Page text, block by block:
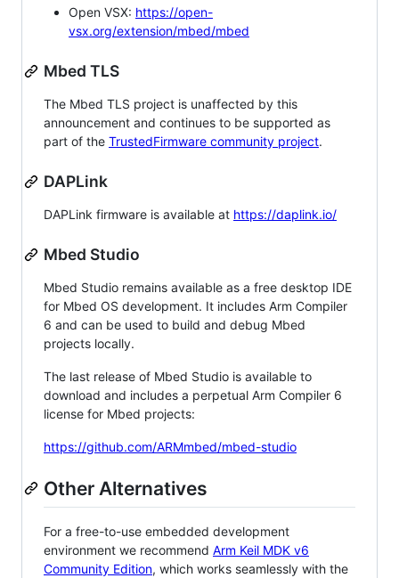
Open VSX: https://open-
vsx.org/extension/mbed/mbed
Mbed TLS
The Mbed TLS project is unaffected by this
announcement and continues to be supported as
part of the TrustedFirmware community project.
DAPLink
DAPLink firmware is available at https://daplink.io/
Mbed Studio
Mbed Studio remains available as a free desktop IDE
for Mbed OS development. It includes Arm Compiler
6 and can be used to build and debug Mbed
projects locally.
The last release of Mbed Studio is available to
download and includes a perpetual Arm Compiler 6
license for Mbed projects:
https://github.com/ARMmbed/mbed-studio
Other Alternatives
For a free-to-use embedded development
environment we recommend Arm Keil MDK v6
Community Edition, which works seamlessly with the